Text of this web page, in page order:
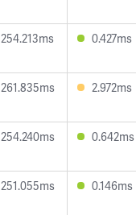
254.213ms 0.427ms
261.835ms 2.972ms
254.240ms 0.642ms
251.055ms 0.146ms